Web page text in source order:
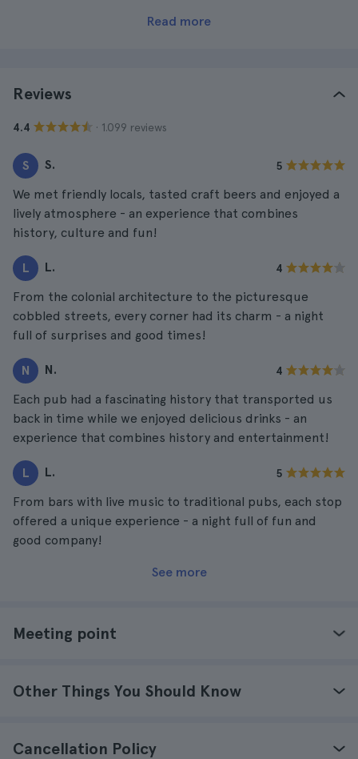
Read more
Reviews
4.4 · 1.099 reviews
S S. 5
We met friendly locals, tasted craft beers and enjoyed a
lively atmosphere - an experience that combines
history, culture and fun!
L L. 4
From the colonial architecture to the picturesque
cobbled streets, every corner had its charm - a night
full of surprises and good times!
N N. 4
Each pub had a fascinating history that transported us
back in time while we enjoyed delicious drinks - an
experience that combines history and entertainment!
L L. 5
From bars with live music to traditional pubs, each stop
offered a unique experience - a night full of fun and
good company!
See more
Meeting point
Other Things You Should Know
Cancellation Policy